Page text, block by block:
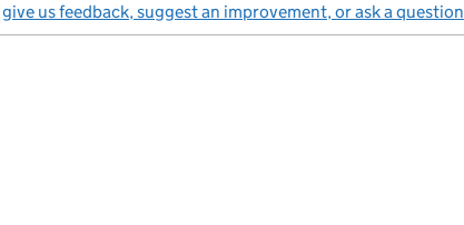
give us feedback, suggest an improvement, or ask a question